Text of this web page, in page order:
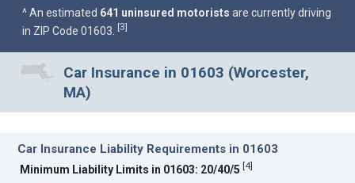
^ An estimated 641 uninsured motorists are currently driving
in ZIP Code 01603.
[3]
Car Insurance in 01603 (Worcester,
MA)
Car Insurance Liability Requirements in 01603
Minimum Liability Limits in 01603: 20/40/5 [4]